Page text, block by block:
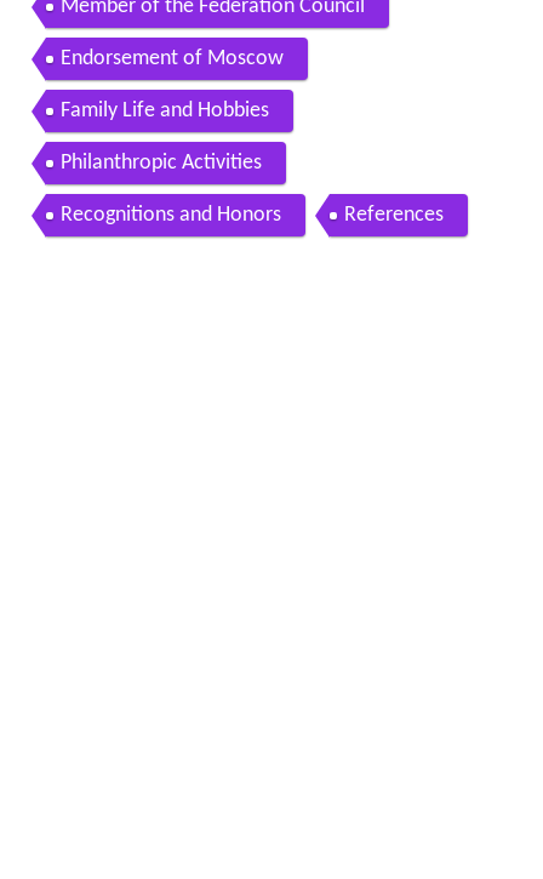
Member of the Federation Council
Endorsement of Moscow
Family Life and Hobbies
Philanthropic Activities
Recognitions and Honors References